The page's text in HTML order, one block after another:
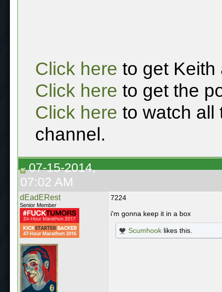
Click here to get Keith
Click here to get the
Click here to watch all
channel.
07-15-2014,
07:02 AM
dEadERest
Senior Member
7224
i'm gonna keep it in a box
Scumhook likes this.